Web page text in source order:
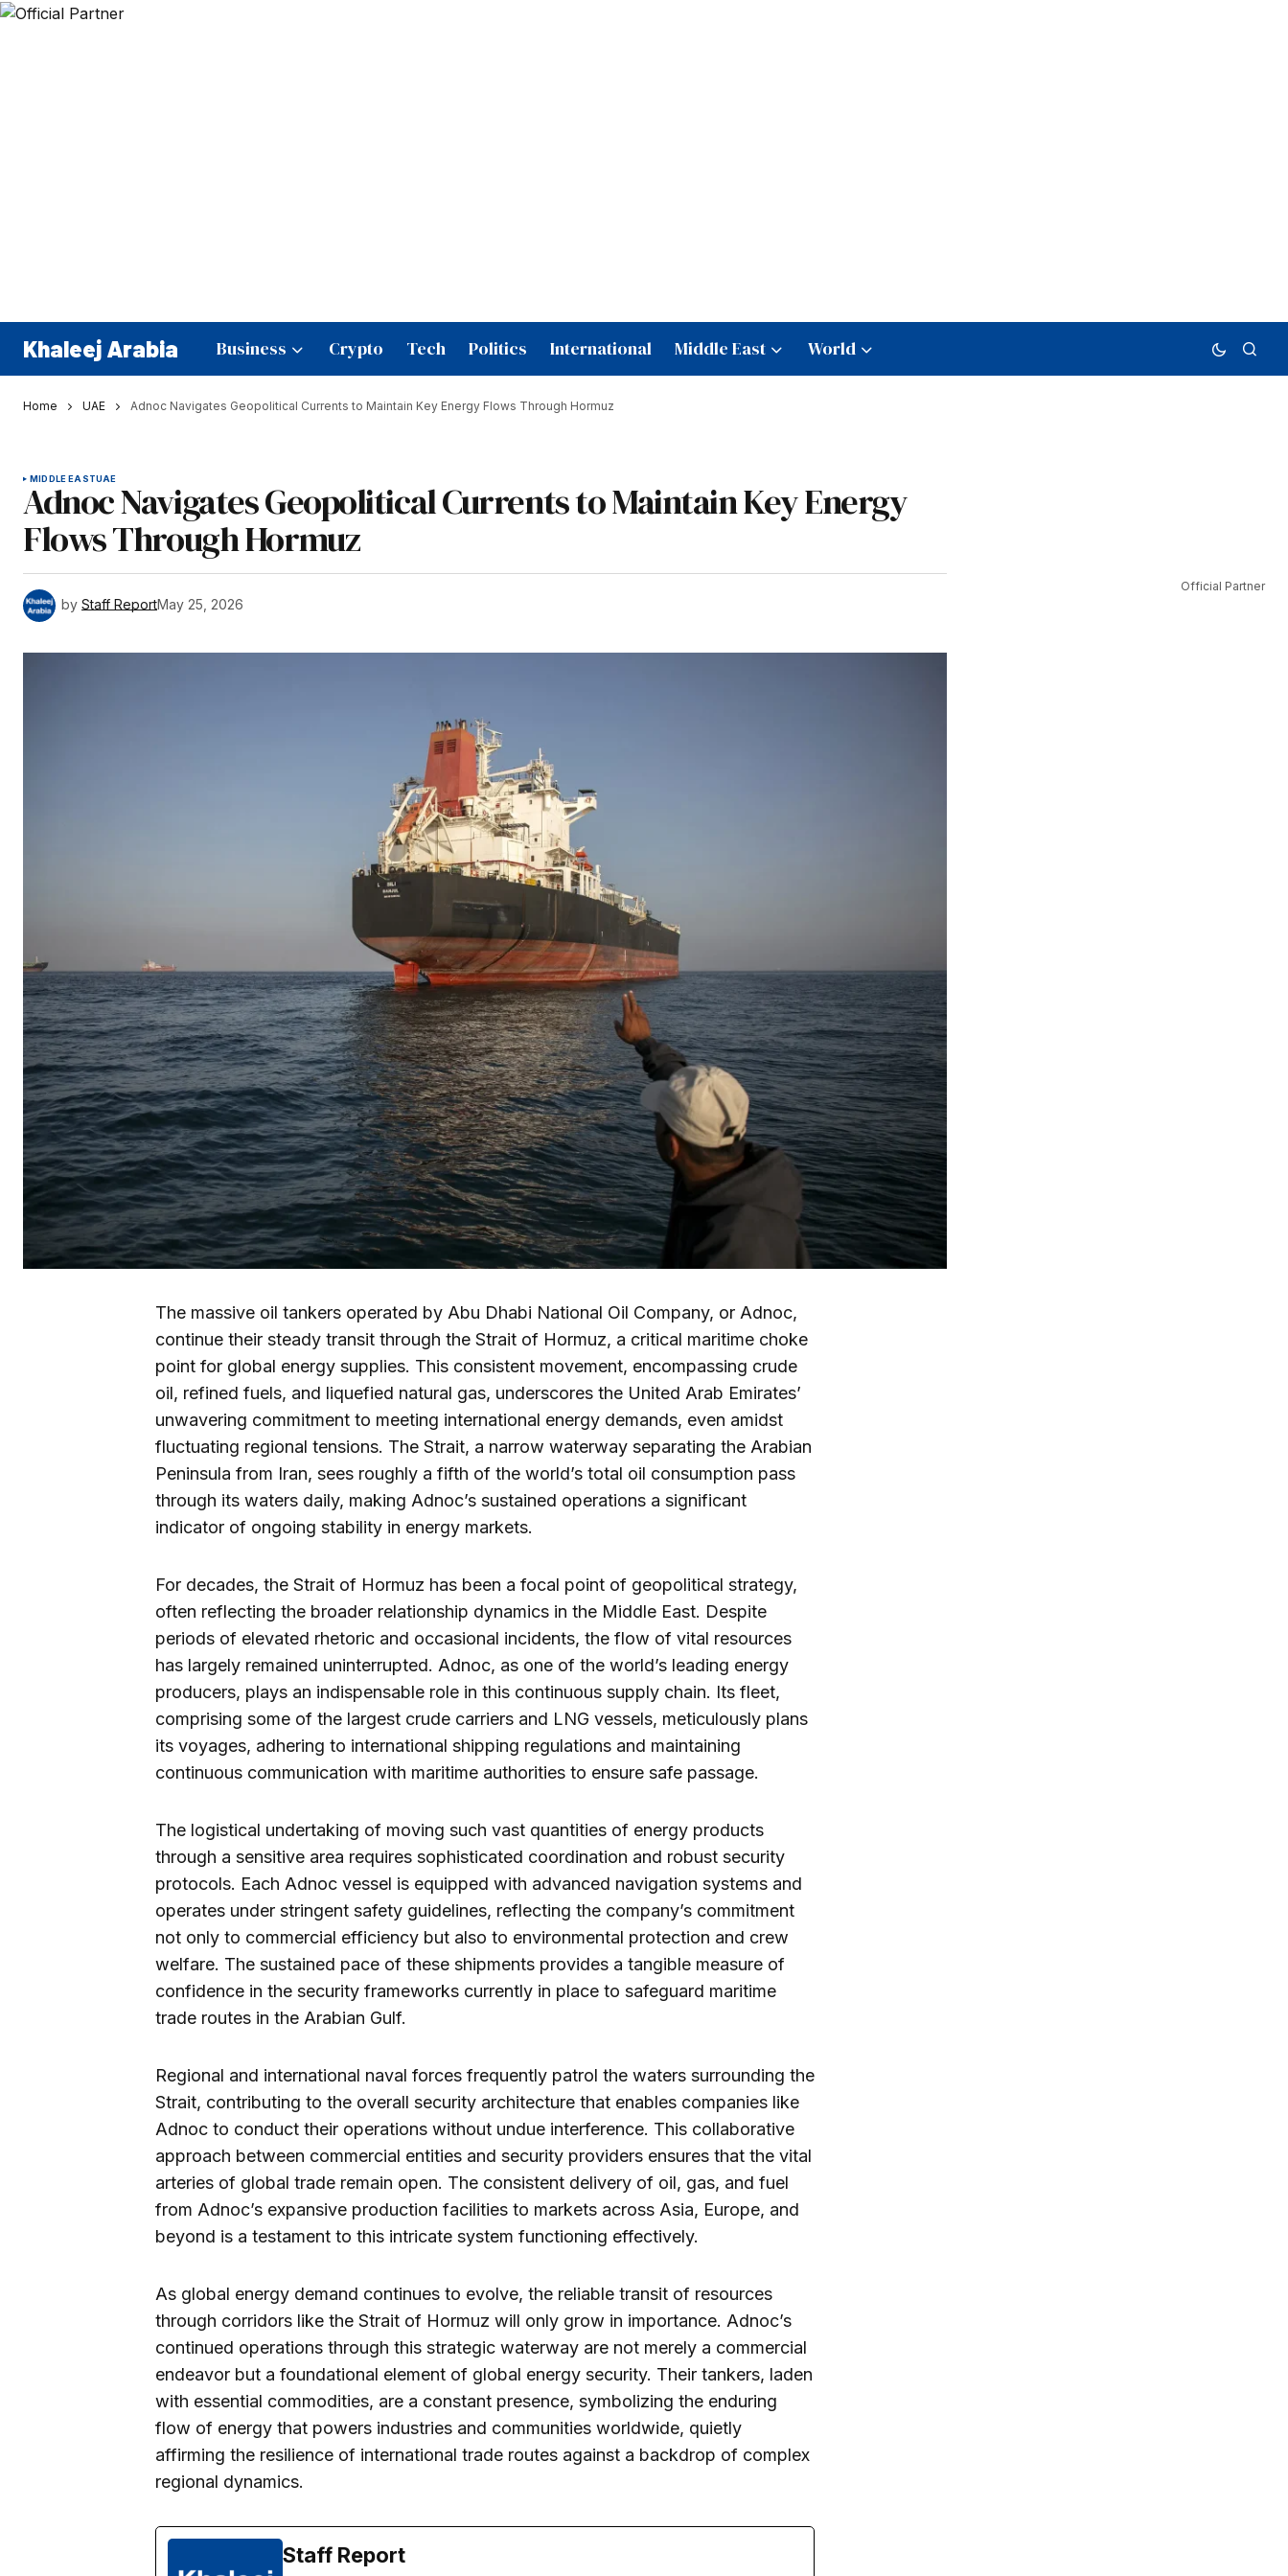
Khaleej Arabia Business Crypto Tech Politics International Middle East World
Home UAE Adnoc Navigates Geopolitical Currents to Maintain Key Energy Flows Through Hormuz
MIDDLE EASTUAE
Adnoc Navigates Geopolitical Currents to Maintain Key Energy
Flows Through Hormuz
by Staff ReportMay 25, 2026
The massive oil tankers operated by Abu Dhabi National Oil Company, or Adnoc,
continue their steady transit through the Strait of Hormuz, a critical maritime choke
point for global energy supplies. This consistent movement, encompassing crude
oil, refined fuels, and liquefied natural gas, underscores the United Arab Emirates’
unwavering commitment to meeting international energy demands, even amidst
fluctuating regional tensions. The Strait, a narrow waterway separating the Arabian
Peninsula from Iran, sees roughly a fifth of the world’s total oil consumption pass
through its waters daily, making Adnoc’s sustained operations a significant
indicator of ongoing stability in energy markets.
For decades, the Strait of Hormuz has been a focal point of geopolitical strategy,
often reflecting the broader relationship dynamics in the Middle East. Despite
periods of elevated rhetoric and occasional incidents, the flow of vital resources
has largely remained uninterrupted. Adnoc, as one of the world’s leading energy
producers, plays an indispensable role in this continuous supply chain. Its fleet,
comprising some of the largest crude carriers and LNG vessels, meticulously plans
its voyages, adhering to international shipping regulations and maintaining
continuous communication with maritime authorities to ensure safe passage.
The logistical undertaking of moving such vast quantities of energy products
through a sensitive area requires sophisticated coordination and robust security
protocols. Each Adnoc vessel is equipped with advanced navigation systems and
operates under stringent safety guidelines, reflecting the company’s commitment
not only to commercial efficiency but also to environmental protection and crew
welfare. The sustained pace of these shipments provides a tangible measure of
confidence in the security frameworks currently in place to safeguard maritime
trade routes in the Arabian Gulf.
Regional and international naval forces frequently patrol the waters surrounding the
Strait, contributing to the overall security architecture that enables companies like
Adnoc to conduct their operations without undue interference. This collaborative
approach between commercial entities and security providers ensures that the vital
arteries of global trade remain open. The consistent delivery of oil, gas, and fuel
from Adnoc’s expansive production facilities to markets across Asia, Europe, and
beyond is a testament to this intricate system functioning effectively.
As global energy demand continues to evolve, the reliable transit of resources
through corridors like the Strait of Hormuz will only grow in importance. Adnoc’s
continued operations through this strategic waterway are not merely a commercial
endeavor but a foundational element of global energy security. Their tankers, laden
with essential commodities, are a constant presence, symbolizing the enduring
flow of energy that powers industries and communities worldwide, quietly
affirming the resilience of international trade routes against a backdrop of complex
regional dynamics.
Staff Report
Official Partner